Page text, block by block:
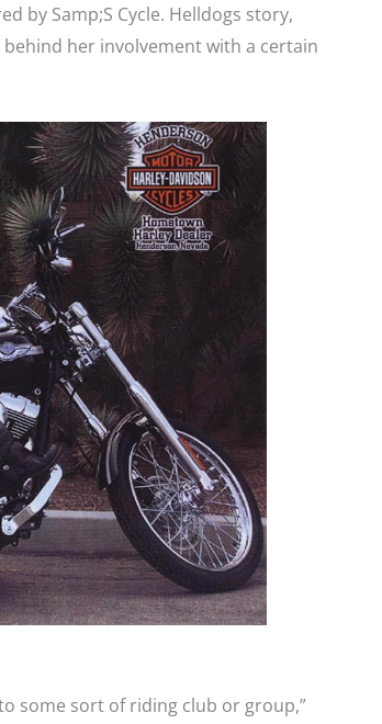
by Samp;S Cycle. Helldogs story,
behind her involvement with a certain
some sort of riding club or group,”